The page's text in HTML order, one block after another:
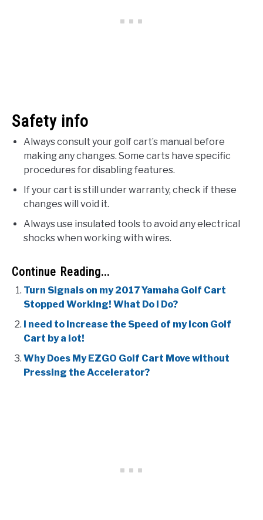
Safety info
Always consult your golf cart’s manual before
making any changes. Some carts have specific
procedures for disabling features.
If your cart is still under warranty, check if these
changes will void it.
Always use insulated tools to avoid any electrical
shocks when working with wires.
Continue Reading...
Turn Signals on my 2017 Yamaha Golf Cart
Stopped Working! What Do I Do?
I need to Increase the Speed of my Icon Golf
Cart by a lot!
Why Does My EZGO Golf Cart Move without
Pressing the Accelerator?